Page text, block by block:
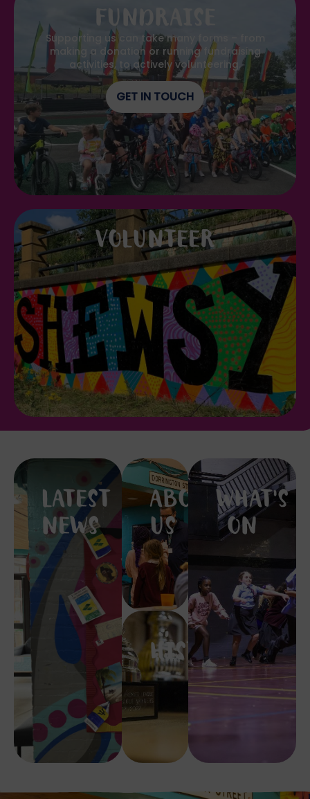
FUNDRAISE
Supporting us can take many forms – from
making a donation or running fundraising
activities, to actively volunteering.
GET IN TOUCH
VOLUNTEER
LATEST
NEWS
ABOUT
US
HISTORY
WHAT'S
ON